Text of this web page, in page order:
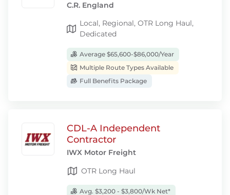
C.R. England
Local, Regional, OTR Long Haul,
Dedicated
Average $65,600-$86,000/Year
Multiple Route Types Available
Full Benefits Package
CDL-A Independent
Contractor
IWX Motor Freight
OTR Long Haul
Avg. $3,200 - $3,800/Wk Net*